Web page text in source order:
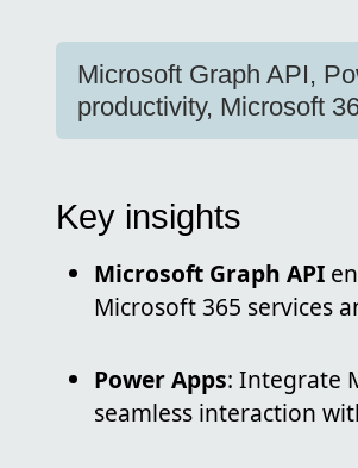
Microsoft Graph API,
productivity, Microsoft
Key insights
Microsoft Graph API
Microsoft 365 services
Power Apps: Integrate
seamless interaction